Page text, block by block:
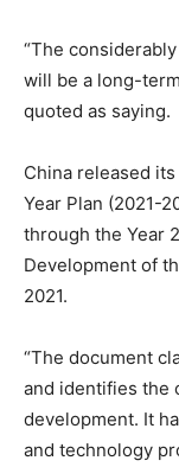
“The
will be a long-
quoted as saying.
China released
Year Plan (2021-
through the Year
Development of
2021.
“The document
and identifies the
development. It
and technology